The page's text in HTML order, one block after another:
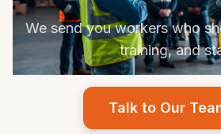
We send you workers who
training, and
Talk to Our